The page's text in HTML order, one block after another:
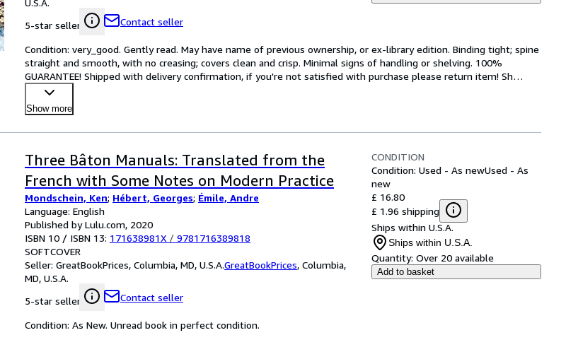
U.S.A.
5-star seller
Contact seller
Condition: very_good. Gently read. May have name of previous ownership, or ex-library edition. Binding tight; spine
straight and smooth, with no creasing; covers clean and crisp. Minimal signs of handling or shelving. 100%
GUARANTEE! Shipped with delivery confirmation, if you're not satisfied with purchase please return item! Sh…
Show more
Three Bâton Manuals: Translated from the
French with Some Notes on Modern Practice
Mondschein, Ken; Hébert, Georges; Émile, Andre
Language: English
Published by Lulu.com, 2020
ISBN 10 / ISBN 13: 171638981X / 9781716389818
SOFTCOVER
Seller: GreatBookPrices, Columbia, MD, U.S.A.GreatBookPrices, Columbia,
MD, U.S.A.
5-star seller
Contact seller
CONDITION
Condition: Used - As newUsed - As
new
£ 16.80
£ 1.96 shipping
Ships within U.S.A.
Ships within U.S.A.
Quantity: Over 20 available
Add to basket
Condition: As New. Unread book in perfect condition.